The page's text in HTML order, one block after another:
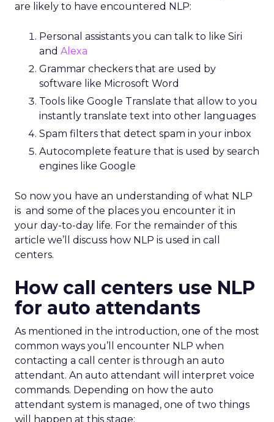
are likely to have encountered NLP:
Personal assistants you can talk to like Siri
and Alexa
Grammar checkers that are used by
software like Microsoft Word
Tools like Google Translate that allow to you
instantly translate text into other languages
Spam filters that detect spam in your inbox
Autocomplete feature that is used by search
engines like Google
So now you have an understanding of what NLP
is and some of the places you encounter it in
your day-to-day life. For the remainder of this
article we’ll discuss how NLP is used in call
centers.
How call centers use NLP
for auto attendants
As mentioned in the introduction, one of the most
common ways you’ll encounter NLP when
contacting a call center is through an auto
attendant. An auto attendant will interpret voice
commands. Depending on how the auto
attendant system is managed, one of two things
will happen at this stage: